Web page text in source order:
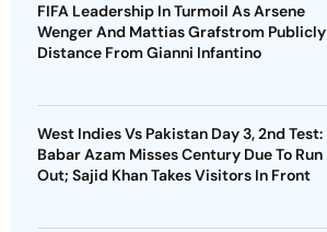
FIFA Leadership In Turmoil As Arsene
Wenger And Mattias Grafstrom Publicly
Distance From Gianni Infantino
West Indies Vs Pakistan Day 3, 2nd Test:
Babar Azam Misses Century Due To Run
Out; Sajid Khan Takes Visitors In Front